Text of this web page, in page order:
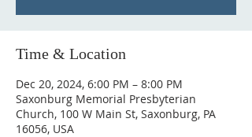
Time & Location
Dec 20, 2024, 6:00 PM – 8:00 PM
Saxonburg Memorial Presbyterian
Church, 100 W Main St, Saxonburg, PA
16056, USA